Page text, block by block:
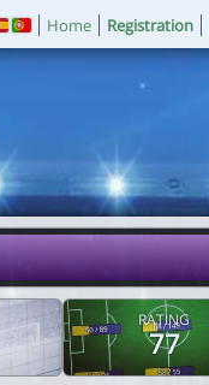
Home Registration
RATING
77